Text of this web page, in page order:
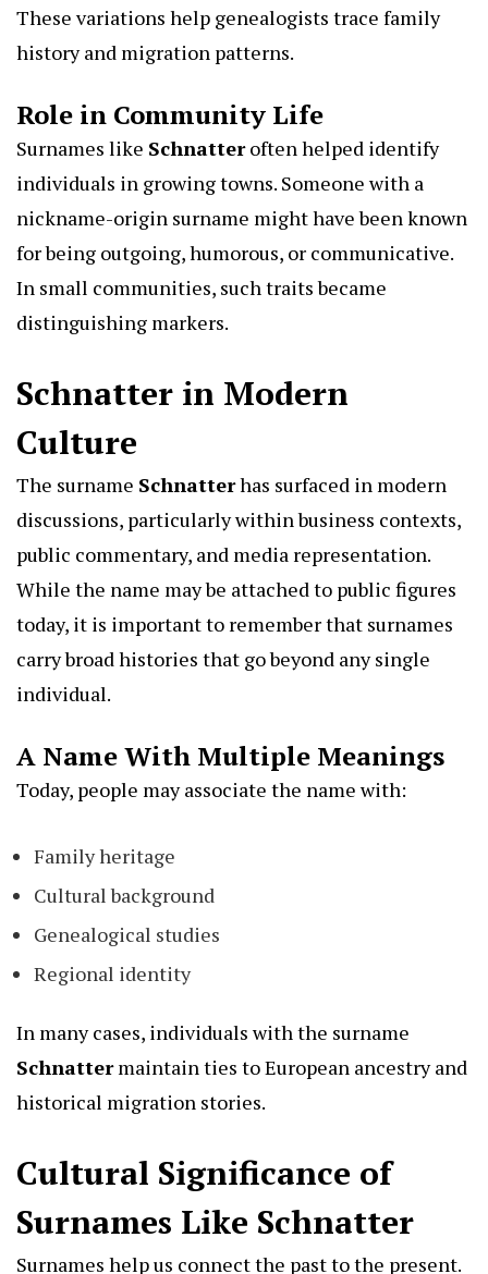
These variations help genealogists trace family
history and migration patterns.
Role in Community Life
Surnames like Schnatteroften helped identify
individuals in growing towns. Someone with a
nickname-origin surname might have been known
for being outgoing, humorous, or communicative.
In small communities, such traits became
distinguishing markers.
Schnatter in Modern
Culture
The surname Schnatterhas surfaced in modern
discussions, particularly within business contexts,
public commentary, and media representation.
While the name may be attached to public figures
today, it is important to remember that surnames
carry broad histories that go beyond any single
individual.
A Name With Multiple Meanings
Today, people may associate the name with:
Family heritage
Cultural background
Genealogical studies
Regional identity
In many cases, individuals with the surname
Schnattermaintain ties to European ancestry and
historical migration stories.
Cultural Significance of
Surnames Like Schnatter
Surnames help us connect the past to the present.